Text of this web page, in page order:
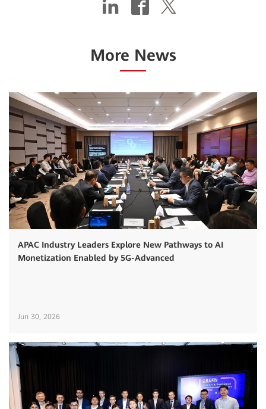
More News
APAC Industry Leaders Explore New Pathways to AI
Monetization Enabled by 5G-Advanced
Jun 30, 2026